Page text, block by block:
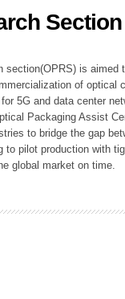
Section
section(OPRS) is
of optical
5G and data center
Packaging Assist
to bridge the gap
to pilot production with
global market on time.